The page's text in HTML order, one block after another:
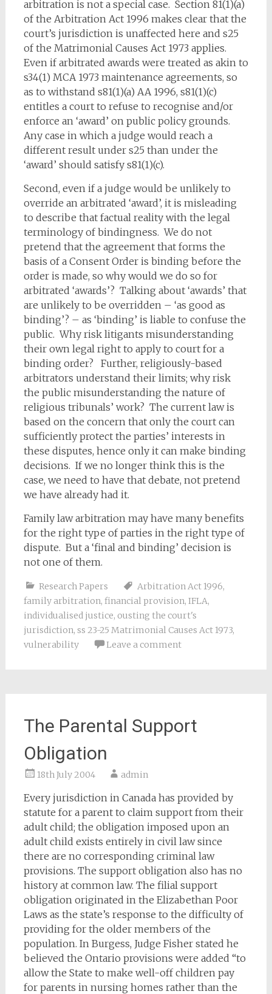
arbitration is not a special case. Section 81(1)(a)
of the Arbitration Act 1996 makes clear that the
court’s jurisdiction is unaffected here and s25
of the Matrimonial Causes Act 1973 applies.
Even if arbitrated awards were treated as akin to
s34(1) MCA 1973 maintenance agreements, so
as to withstand s81(1)(a) AA 1996, s81(1)(c)
entitles a court to refuse to recognise and/or
enforce an ‘award’ on public policy grounds.
Any case in which a judge would reach a
different result under s25 than under the
‘award’ should satisfy s81(1)(c).
Second, even if a judge would be unlikely to
override an arbitrated ‘award’, it is misleading
to describe that factual reality with the legal
terminology of bindingness. We do not
pretend that the agreement that forms the
basis of a Consent Order is binding before the
order is made, so why would we do so for
arbitrated ‘awards’? Talking about ‘awards’ that
are unlikely to be overridden – ‘as good as
binding’? – as ‘binding’ is liable to confuse the
public. Why risk litigants misunderstanding
their own legal right to apply to court for a
binding order? Further, religiously-based
arbitrators understand their limits; why risk
the public misunderstanding the nature of
religious tribunals’ work? The current law is
based on the concern that only the court can
sufficiently protect the parties’ interests in
these disputes, hence only it can make binding
decisions. If we no longer think this is the
case, we need to have that debate, not pretend
we have already had it.
Family law arbitration may have many benefits
for the right type of parties in the right type of
dispute. But a ‘final and binding’ decision is
not one of them.
Research Papers Arbitration Act 1996,
family arbitration, financial provision, IFLA,
individualised justice, ousting the court's
jurisdiction, ss 23-25 Matrimonial Causes Act 1973,
vulnerability
Leave a comment
The Parental Support
Obligation
18th July 2004 admin
Every jurisdiction in Canada has provided by
statute for a parent to claim support from their
adult child; the obligation imposed upon an
adult child exists entirely in civil law since
there are no corresponding criminal law
provisions. The support obligation also has no
history at common law. The filial support
obligation originated in the Elizabethan Poor
Laws as the state’s response to the difficulty of
providing for the older members of the
population. In Burgess, Judge Fisher stated he
believed the Ontario provisions were added “to
allow the State to make well-off children pay
for parents in nursing homes rather than the